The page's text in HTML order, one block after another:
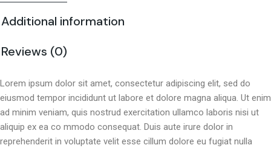
Additional information
Reviews (0)
Lorem ipsum dolor sit amet, consectetur adipiscing elit, sed do
eiusmod tempor incididunt ut labore et dolore magna aliqua. Ut enim
ad minim veniam, quis nostrud exercitation ullamco laboris nisi ut
aliquip ex ea co mmodo consequat. Duis aute irure dolor in
reprehenderit in voluptate velit esse cillum dolore eu fugiat nulla